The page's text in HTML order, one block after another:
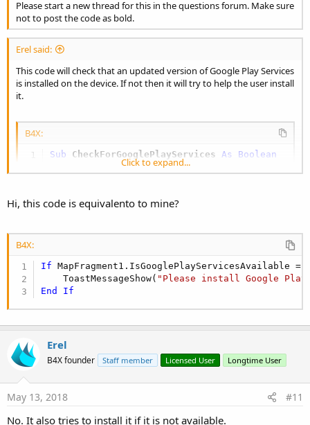
Please start a new thread for this in the questions forum. Make sure
not to post the code as bold.
Erel said:
This code will check that an updated version of Google Play Services
is installed on the device. If not then it will try to help the user install
it.
B4X:
Sub CheckForGooglePlayServices As Boolean
GoogleApiAvailablity
   context.InitializeContext
Return True
End Sub
You should also add:
B4X:
#AdditionalJar: com.google.android.gms:play
Click to expand...
Hi, this code is equivalento to mine?
B4X:
If MapFragment1.IsGooglePlayServicesAvailable =
    ToastMessageShow(
"Please install Google
End
If
Erel
B4X founder Staff member Licensed User Longtime User
May 13, 2018 #11
No. It also tries to install it if it is not available.